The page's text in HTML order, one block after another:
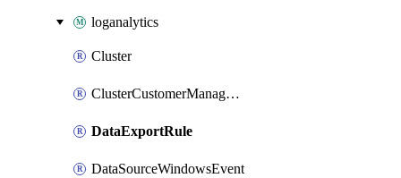
loganalytics
Cluster
ClusterCustomerManagedKey
DataExportRule
DataSourceWindowsEvent